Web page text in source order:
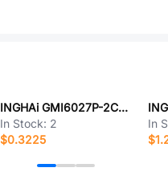
INGHAi GMI6027P-2C42DB
In Stock: 2
$0.3225
In